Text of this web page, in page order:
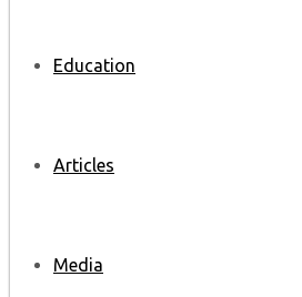
Education
Articles
Media